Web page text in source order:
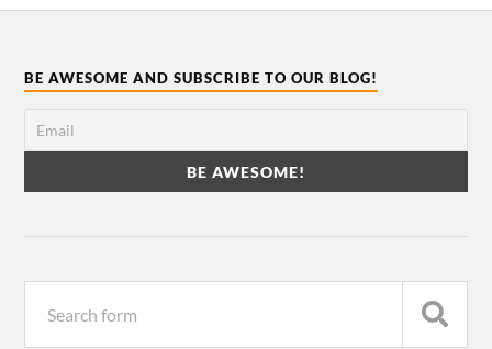
BE AWESOME AND SUBSCRIBE TO OUR BLOG!